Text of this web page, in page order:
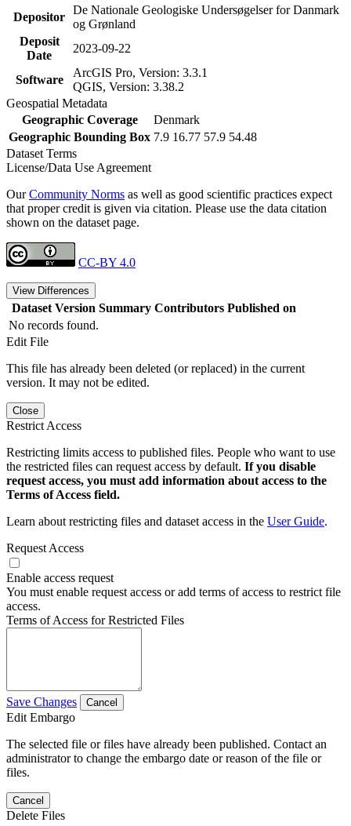
Depositor
De Nationale Geologiske Undersøgelser for Danmark
og Grønland
Deposit
Date
2023-09-22
Software
ArcGIS Pro, Version: 3.3.1
QGIS, Version: 3.38.2
Geospatial Metadata
Geographic Coverage
Denmark
Geographic Bounding Box 7.9 16.77 57.9 54.48
Dataset Terms
License/Data Use Agreement
OurCommunity Norms as well as good scientific practices expect
that proper credit is given via citation. Please use the data citation
shown on the dataset page.
CC-BY 4.0
View Differences
Dataset Version Summary Contributors Published on
No records found.
Edit File
This file has already been deleted (or replaced) in the current
version. It may not be edited.
Close
Restrict Access
Restricting limits access to published files. People who want to use
the restricted files can request access by default. If you disable
request access, you must add information about access to the
Terms of Access field.
Learn about restricting files and dataset access in the User Guide.
Request Access
Enable access request
You must enable request access or add terms of access to restrict file
access.
Terms of Access for Restricted Files
Save Changes Cancel
Edit Embargo
The selected file or files have already been published. Contact an
administrator to change the embargo date or reason of the file or
files.
Cancel
Delete Files